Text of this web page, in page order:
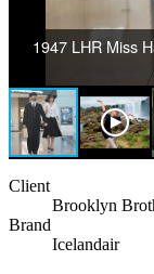
1947 LHR Miss
Client
Brooklyn
Brand
Icelandair